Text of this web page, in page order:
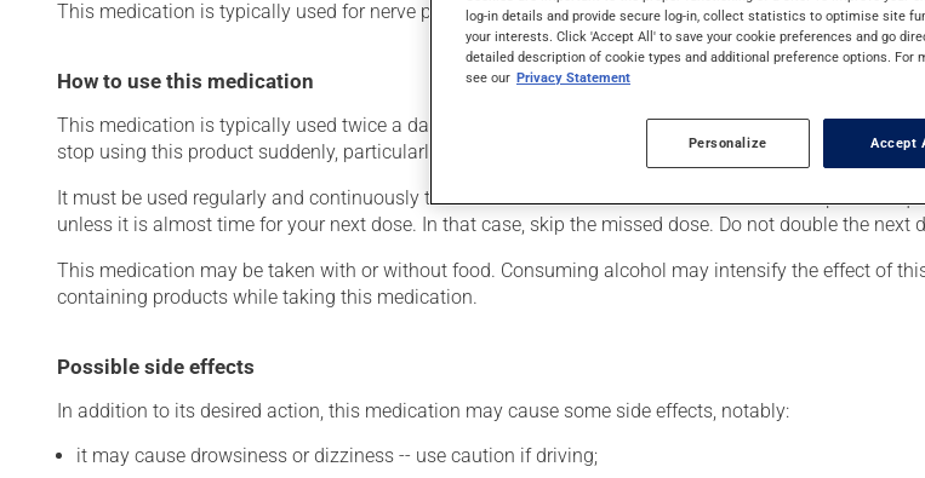
This medication is typically used for nerve pain that remains following the shingles or for nerve
How to use this medication
This medication is typically used twice a day. However, your doctor or pharmacist may have
stop using this product suddenly, particularly if you have been on it for several weeks. If you are
It must be used regularly and continuously to maintain its beneficial effects. Be sure to keep an
unless it is almost time for your next dose. In that case, skip the missed dose. Do not double the next
This medication may be taken with or without food. Consuming alcohol may intensify the effect of
containing products while taking this medication.
Possible side effects
In addition to its desired action, this medication may cause some side effects, notably:
it may cause drowsiness or dizziness -- use caution if driving;
log-in details and provide secure log-in, collect statistics to optimise site
your interests. Click 'Accept All' to save your cookie preferences and go
detailed description of cookie types and additional preference options. For
see our Privacy Statement
Personalize Accept